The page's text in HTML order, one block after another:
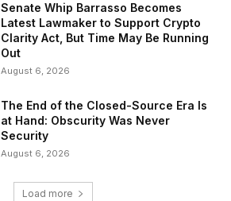
Senate Whip Barrasso Becomes
Latest Lawmaker to Support Crypto
Clarity Act, But Time May Be Running
Out
August 6, 2026
The End of the Closed-Source Era Is
at Hand: Obscurity Was Never
Security
August 6, 2026
Load more